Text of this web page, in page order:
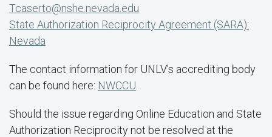
Tcaserto@nshe.nevada.edu
State Authorization Reciprocity Agreement (SARA):
Nevada
The contact information for UNLV's accrediting body
can be found here: NWCCU
Should the issue regarding Online Education and State
Authorization Reciprocity not be resolved at the